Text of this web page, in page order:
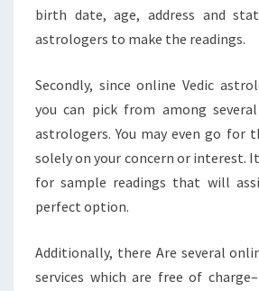
birth date, age, address and
astrologers to make the readings.
Secondly, since online Vedic
you can pick from among
astrologers. You may even go for
solely on your concern or interest.
for sample readings that will
perfect option.
Additionally, there Are several
services which are free of